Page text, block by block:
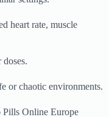
heart rate, muscle
or chaotic environments.
Online Europe